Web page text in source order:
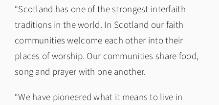
“Scotland has one of the strongest interfaith
traditions in the world. In Scotland our faith
communities welcome each other into their
places of worship. Our communities share food,
song and prayer with one another.
“We have pioneered what it means to live in